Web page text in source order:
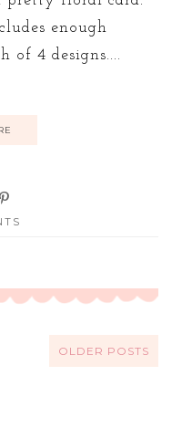
enough
of 4 designs....
OLDER POSTS